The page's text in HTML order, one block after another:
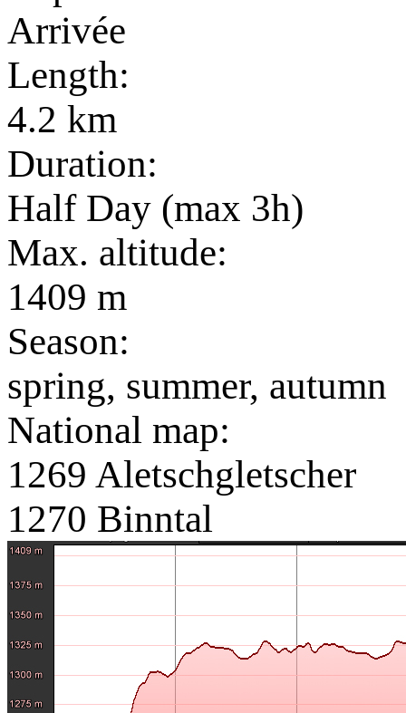
Arrivée
Length:
4.2 km
Duration:
Half Day (max 3h)
Max. altitude:
1409 m
Season:
spring, summer, autumn
National map:
1269 Aletschgletscher
1270 Binntal